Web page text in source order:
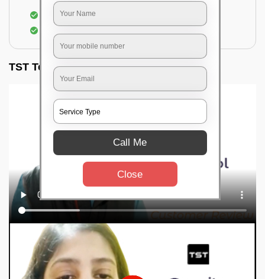
Use of rodent repellants (if necessary)
TST Testimonials
Call Me
Close